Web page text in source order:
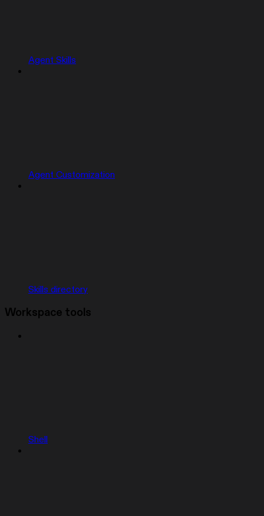
Agent Skills
Agent Customization
Skills directory
Workspace tools
Shell